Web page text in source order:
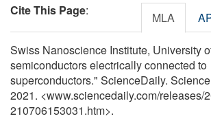
Cite This Page: MLA
Swiss Nanoscience Institute, University
semiconductors electrically connected to
superconductors." ScienceDaily.
2021. <www.sciencedaily.com/releases/
210706153031.htm>.